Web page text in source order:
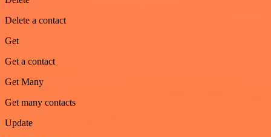
Delete a contact
Get
Get a contact
Get Many
Get many contacts
Update